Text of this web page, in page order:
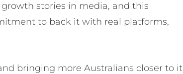
stories in media, and this
to back it with real platforms,
bringing more Australians closer to it